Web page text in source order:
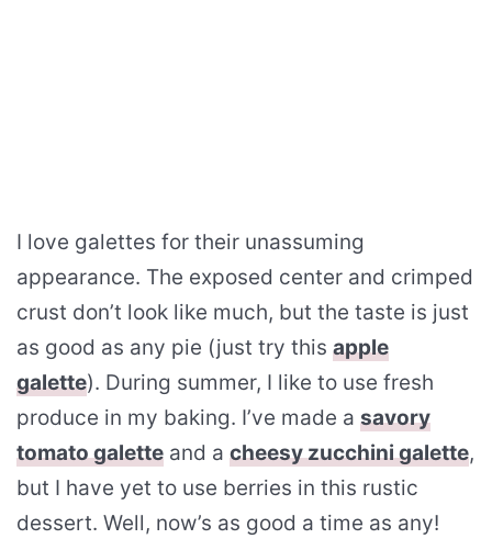
I love galettes for their unassuming
appearance. The exposed center and crimped
crust don’t look like much, but the taste is just
as good as any pie (just try this apple
galette). During summer, I like to use fresh
produce in my baking. I’ve made a savory
tomato galette and a cheesy zucchini galette,
but I have yet to use berries in this rustic
dessert. Well, now’s as good a time as any!